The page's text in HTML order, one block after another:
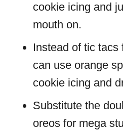
cookie icing and
mouth on.
Instead of tic tacs
can use orange
cookie icing and
Substitute the
oreos for mega